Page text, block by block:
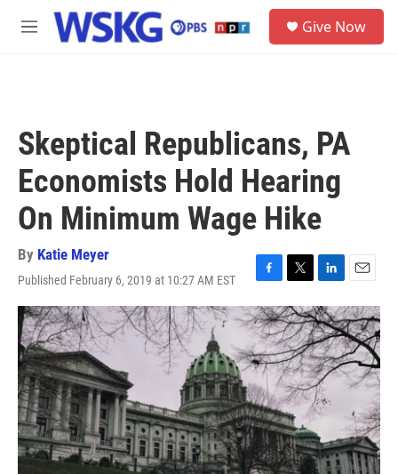
Skip to main content
M
Give Now
Skeptical Republicans, PA
Economists Hold Hearing
On Minimum Wage Hike
By Katie Meyer
Published February 6, 2019 at 10:27 AM EST
F
a
c
e
b
o
o
k
T
w
i
t
t
e
r
L
i
n
k
e
d
I
n
E
m
a
i
l